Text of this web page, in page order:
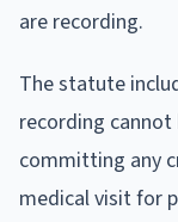
are recording.
The statute
recording
committing any
medical visit for